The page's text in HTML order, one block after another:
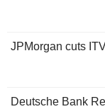
JPMorgan cuts
Deutsche Bank